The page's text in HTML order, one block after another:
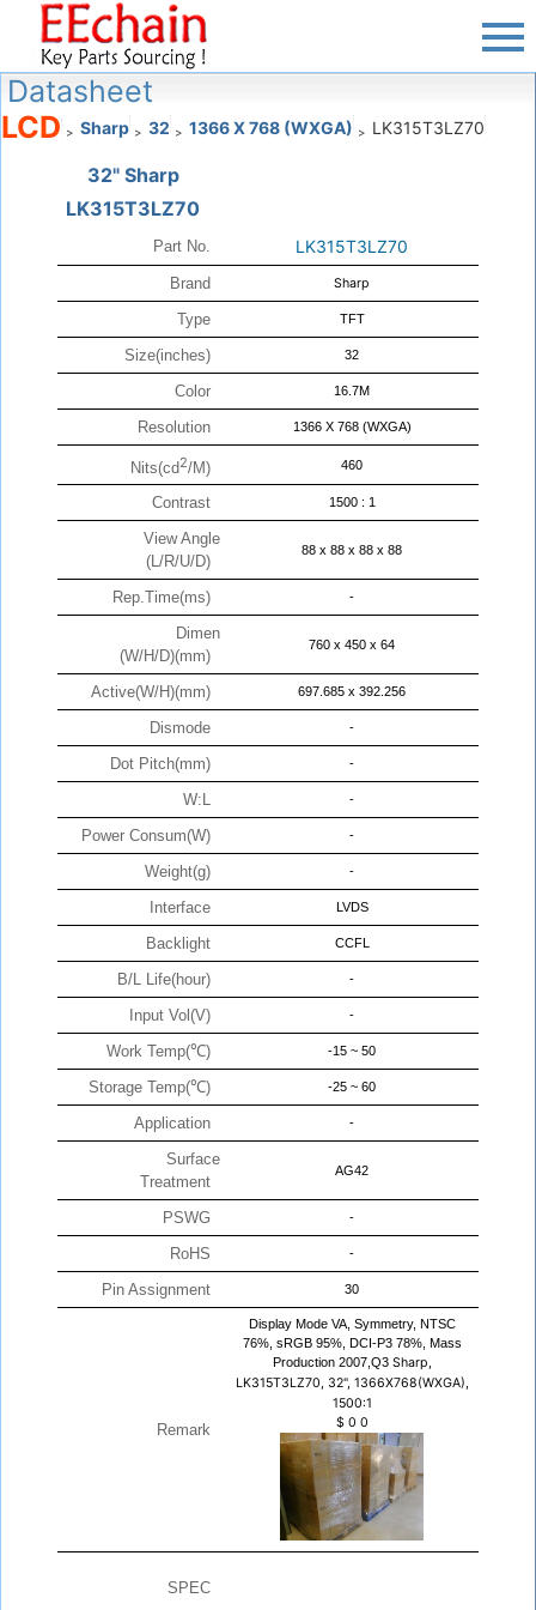
Datasheet
LCD > Sharp > 32 > 1366 X 768 (WXGA) > LK315T3LZ70
32" Sharp
LK315T3LZ70
Part No. LK315T3LZ70
Brand Sharp
Type TFT
Size(inches) 32
Color 16.7M
Resolution 1366 X 768 (WXGA)
Nits(cd2/M) 460
Contrast 1500 : 1
View Angle
(L/R/U/D)
88 x 88 x 88 x 88
Rep.Time(ms) -
Dimen
(W/H/D)(mm)
760 x 450 x 64
Active(W/H)(mm) 697.685 x 392.256
Dismode -
Dot Pitch(mm) -
W:L -
Power Consum(W) -
Weight(g) -
Interface LVDS
Backlight CCFL
B/L Life(hour) -
Input Vol(V) -
Work Temp(℃) -15 ~ 50
Storage Temp(℃) -25 ~ 60
Application -
Surface
Treatment
AG42
PSWG -
RoHS -
Pin Assignment 30
Remark
Display Mode VA, Symmetry, NTSC
76%, sRGB 95%, DCI-P3 78%, Mass
Production 2007,Q3 Sharp,
LK315T3LZ70, 32", 1366X768(WXGA),
1500:1
$ 0 0
SPEC